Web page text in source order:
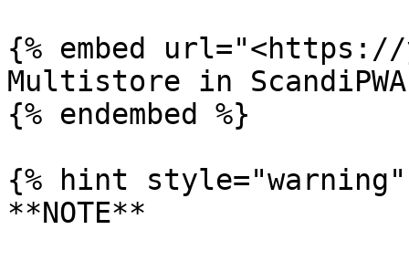
{% embed url="<https://
Multistore in ScandiPWA
{% endembed %}
{% hint style="warning"
**NOTE**